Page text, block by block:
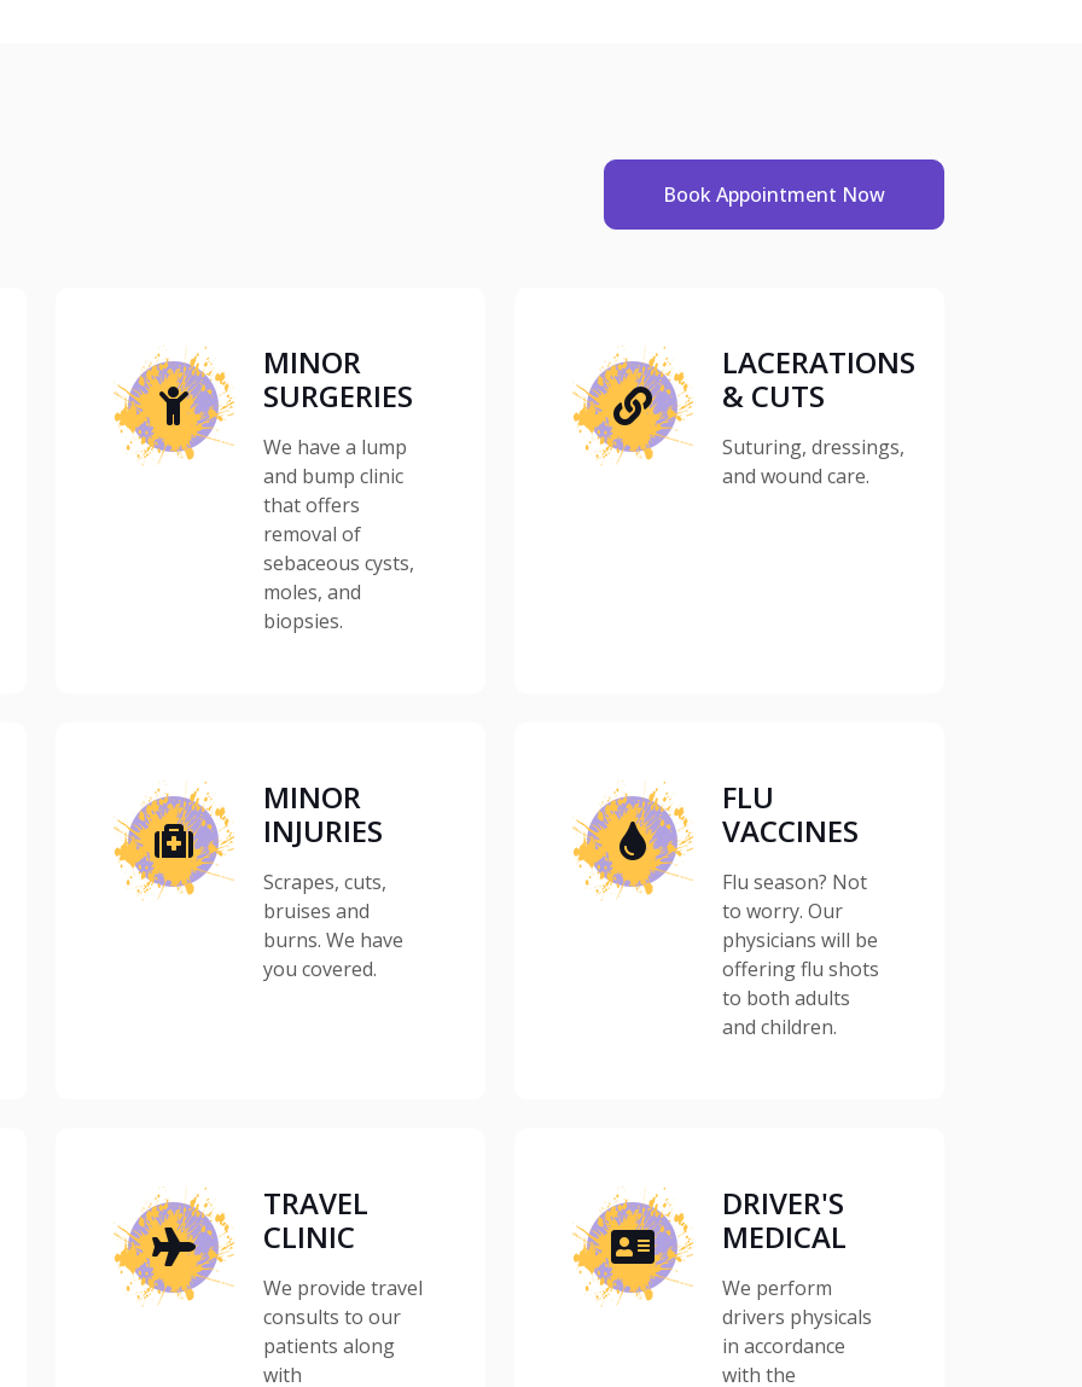
Book Appointment Now
MINOR
SURGERIES
We have a lump
and bump clinic
that offers
removal of
sebaceous cysts,
moles, and
biopsies.
LACERATIONS
& CUTS
Suturing, dressings,
and wound care.
MINOR
INJURIES
Scrapes, cuts,
bruises and
burns. We have
you covered.
FLU
VACCINES
Flu season? Not
to worry. Our
physicians will be
offering flu shots
to both adults
and children.
TRAVEL
CLINIC
We provide travel
consults to our
patients along
with
DRIVER'S
MEDICAL
We perform
drivers physicals
in accordance
with the